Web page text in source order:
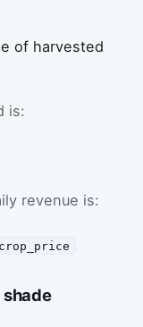
of harvested
is:
revenue is:
shade